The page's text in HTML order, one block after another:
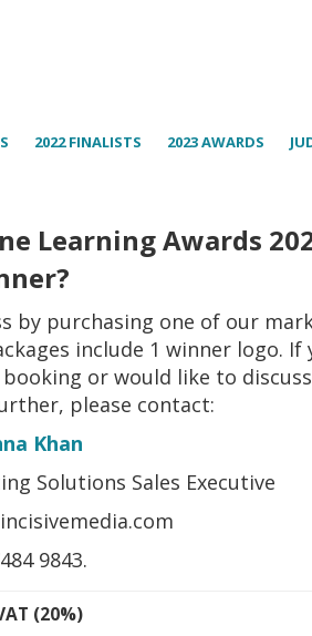
2022 FINALISTS 2023 AWARDS
Learning Awards
by purchasing one of our
include 1 winner logo. If
or would like to
please contact:
Khan
Solutions Sales Executive
9843.
(20%)